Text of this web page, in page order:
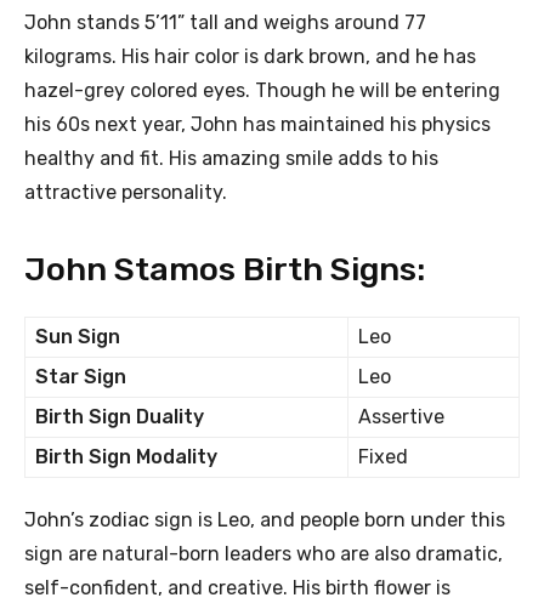
John stands 5’11” tall and weighs around 77
kilograms. His hair color is dark brown, and he has
hazel-grey colored eyes. Though he will be entering
his 60s next year, John has maintained his physics
healthy and fit. His amazing smile adds to his
attractive personality.
John Stamos Birth Signs:
Sun Sign
Leo
Star Sign
Leo
Birth Sign Duality
Assertive
Birth Sign Modality
Fixed
John’s zodiac sign is Leo, and people born under this
sign are natural-born leaders who are also dramatic,
self-confident, and creative. His birth flower is